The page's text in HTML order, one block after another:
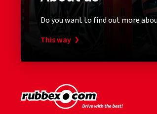
Do you want to find out more
This way